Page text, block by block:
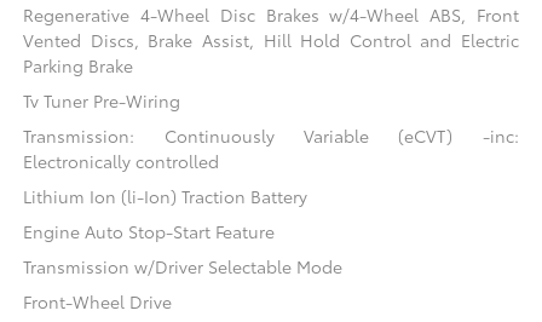
Regenerative 4-Wheel Disc Brakes w/4-Wheel ABS, Front
Vented Discs, Brake Assist, Hill Hold Control and Electric
Parking Brake
Tv Tuner Pre-Wiring
Transmission: Continuously Variable (eCVT) -inc:
Electronically controlled
Lithium Ion (li-Ion) Traction Battery
Engine Auto Stop-Start Feature
Transmission w/Driver Selectable Mode
Front-Wheel Drive